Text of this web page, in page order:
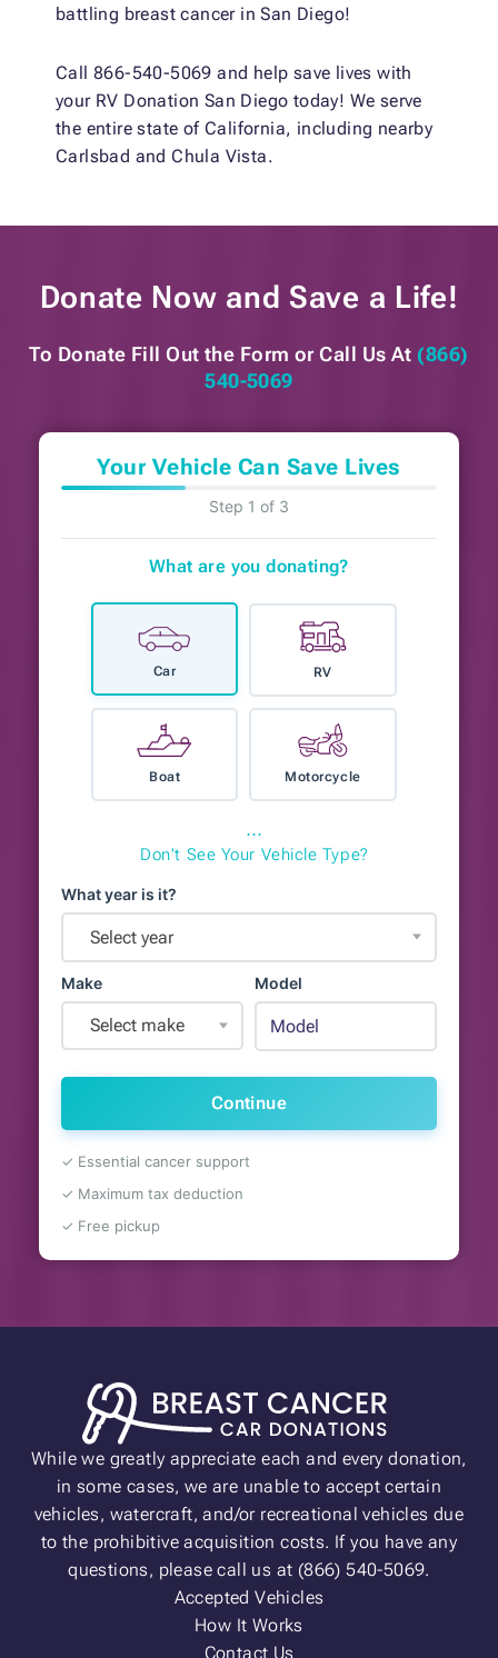
battling breast cancer in San Diego!
Call 866-540-5069 and help save lives with
your RV Donation San Diego today! We serve
the entire state of California, including nearby
Carlsbad and Chula Vista.
Donate Now and Save a Life!
To Donate Fill Out the Form or Call Us At (866)
540-5069
Your Vehicle Can Save Lives
Step 1 of 3
What are you donating?
Car RV
Boat Motorcycle
⋯
Don't See Your Vehicle Type?
What year is it?
Select year
Make
Select make
Model
Continue
✓ Essential cancer support
✓ Maximum tax deduction
✓ Free pickup
While we greatly appreciate each and every donation,
in some cases, we are unable to accept certain
vehicles, watercraft, and/or recreational vehicles due
to the prohibitive acquisition costs. If you have any
questions, please call us at (866) 540-5069.
Accepted Vehicles
How It Works
Contact Us